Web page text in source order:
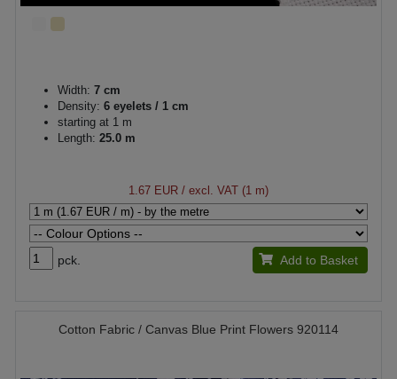
Width: 7 cm
Density: 6 eyelets / 1 cm
starting at 1 m
Length: 25.0 m
1.67 EUR / excl. VAT (1 m)
pck. Add to Basket
Cotton Fabric / Canvas Blue Print Flowers 920114